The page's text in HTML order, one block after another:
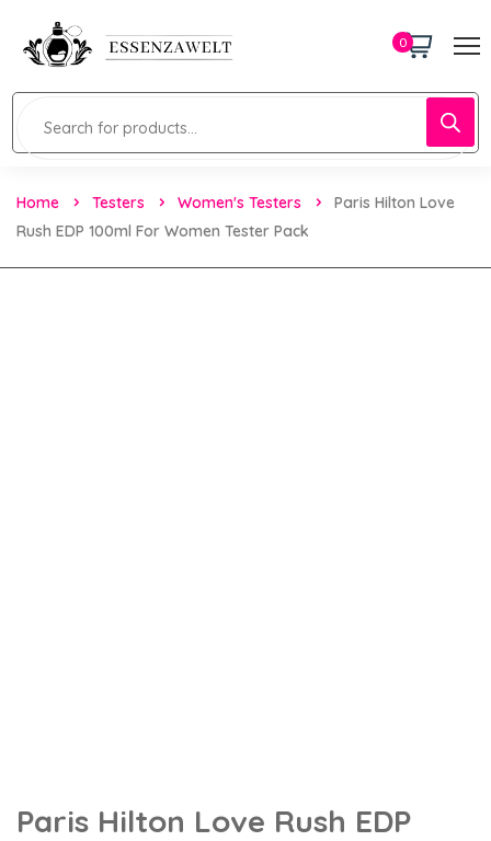
0
Home Testers Women's Testers
Paris Hilton Love
Rush EDP 100ml For Women Tester Pack
Paris Hilton Love Rush EDP